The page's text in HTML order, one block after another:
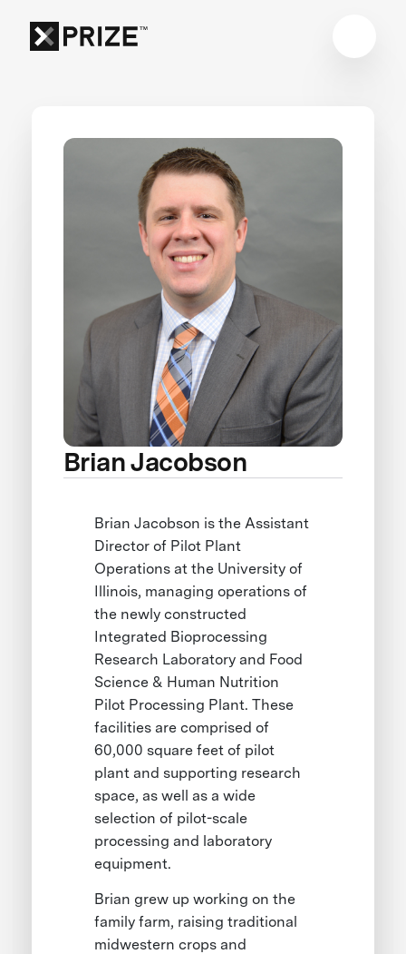
Brian Jacobson
Brian Jacobson is the Assistant
Director of Pilot Plant
Operations at the University of
Illinois, managing operations of
the newly constructed
Integrated Bioprocessing
Research Laboratory and Food
Science & Human Nutrition
Pilot Processing Plant. These
facilities are comprised of
60,000 square feet of pilot
plant and supporting research
space, as well as a wide
selection of pilot-scale
processing and laboratory
equipment.
Brian grew up working on the
family farm, raising traditional
midwestern crops and